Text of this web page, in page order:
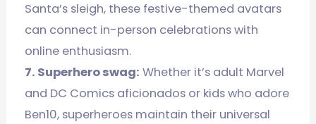
Santa’s sleigh, these festive-themed avatars
can connect in-person celebrations with
online enthusiasm.
7. Superhero swag: Whether it’s adult Marvel
and DC Comics aficionados or kids who adore
Ben10, superheroes maintain their universal